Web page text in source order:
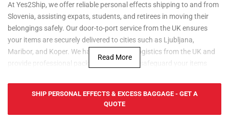
At Yes2Ship, we offer reliable personal effects shipping to and from
Slovenia, assisting expats, students, and retirees in moving their
belongings safely. Our door-to-port service from the UK ensures
your items are securely delivered to cities such as Ljubljana,
Maribor, and Koper. We handle all export logistics from the UK and
provide professional packing materials to safeguard your items
Yes2Ship provides secure and affordable road freight services for
personal belongings and non-commercial goods to and from
Slovenia. Whether you're relocating to cities like Ljubljana, Maribor,
Read More
SHIP PERSONAL EFFECTS & EXCESS BAGGAGE - GET A
QUOTE